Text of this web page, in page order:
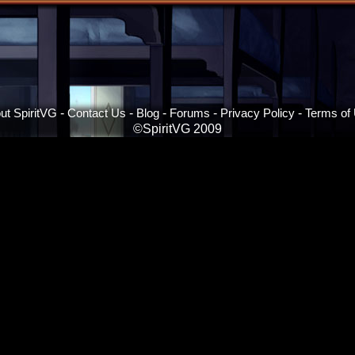
SpiritVG - Contact Us - Blog - Forums - Privacy Policy - Terms of
©SpiritVG 2009